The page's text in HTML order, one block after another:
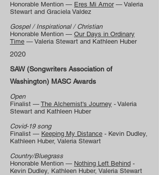
Honorable Mention — Eres Mi Amor— Valeria
Stewart and Graciela Valdez
Gospel / Inspirational / Christian
Honorable Mention — Our Days in Ordinary
Time — Valeria Stewart and Kathleen Huber
2020
SAW (Songwriters Association of
Washington) MASC Awards
Open
Finalist — The Alchemist's Journey - Valeria
Stewart and Kathleen Huber
Covid-19 song
Finalist — Keeping My Distance - Kevin Dudley,
Kathleen Huber, Valeria Stewart
Country/Bluegrass
Honorable Mention — Nothing Left Behind -
Kevin Dudley, Kathleen Huber, Valeria Stewart